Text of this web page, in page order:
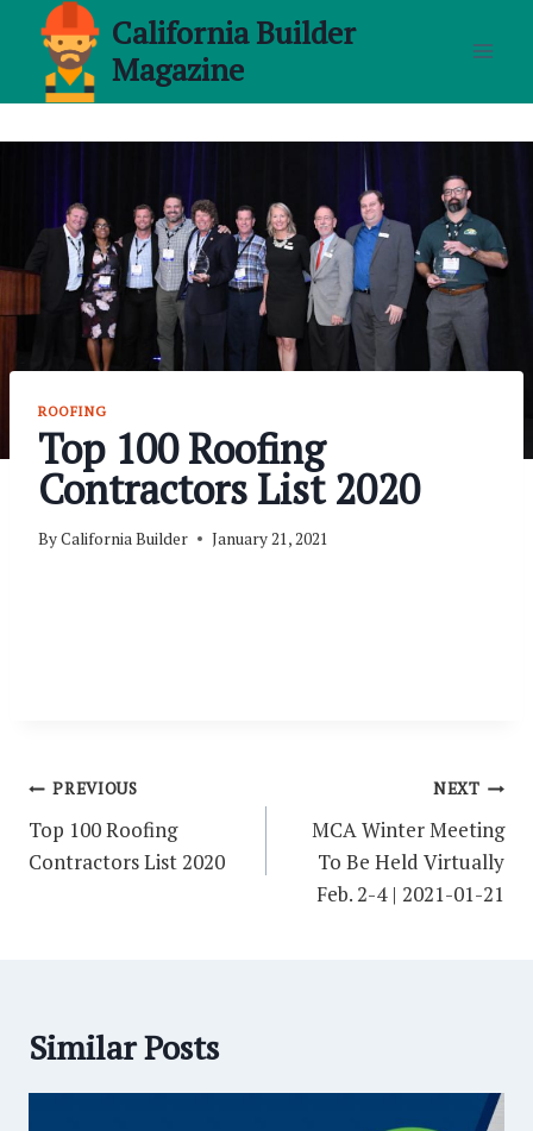
content
California Builder
Magazine
ROOFING
Top 100 Roofing
Contractors List 2020
ByCalifornia Builder January 21, 2021
Post
navigation
PREVIOUS
Top 100 Roofing
Contractors List 2020
NEXT
MCA Winter Meeting
To Be Held Virtually
Feb. 2-4 | 2021-01-21
Similar Posts